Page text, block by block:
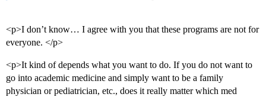
<p>I don’t know… I agree with you that these programs are not for
everyone. </p>
<p>It kind of depends what you want to do. If you do not want to
go into academic medicine and simply want to be a family
physician or pediatrician, etc., does it really matter which med